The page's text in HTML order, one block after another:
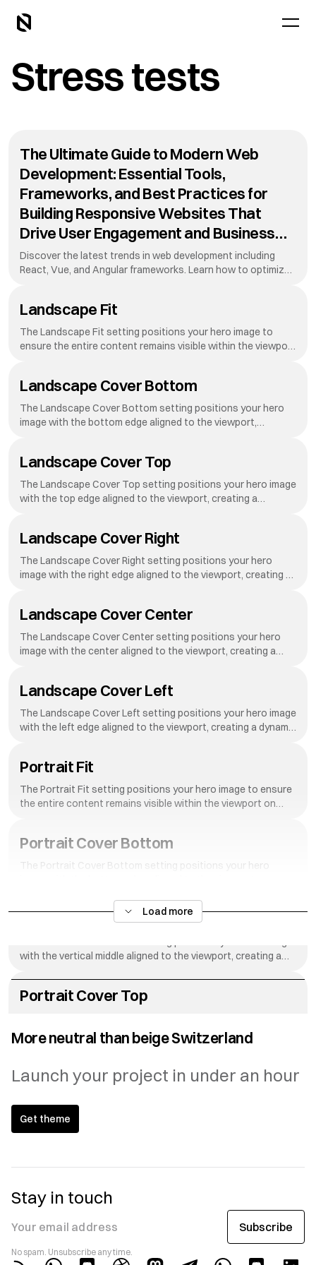
Stress tests
The Ultimate Guide to Modern Web
Development: Essential Tools,
Frameworks, and Best Practices for
Building Responsive Websites That
Drive User Engagement and Business
Growth in Today's Digital Landscape
While Maintaining Performance
Discover the latest trends in web development including
React, Vue, and Angular frameworks. Learn how to optimize
customers. This guide covers everything from HTML to
advanced
Landscape Fit
The Landscape Fit setting positions your hero image to
ensure the entire content remains visible within the viewport
Landscape Cover Bottom
The Landscape Cover Bottom setting positions your hero
image with the bottom edge aligned to the viewport,
Landscape Cover Top
The Landscape Cover Top setting positions your hero image
with the top edge aligned to the viewport, creating a
Landscape Cover Right
The Landscape Cover Right setting positions your hero
image with the right edge aligned to the viewport, creating a
Landscape Cover Center
The Landscape Cover Center setting positions your hero
image with the center aligned to the viewport, creating a
Landscape Cover Left
The Landscape Cover Left setting positions your hero image
with the left edge aligned to the viewport, creating a dynamic
Portrait Fit
The Portrait Fit setting positions your hero image to ensure
the entire content remains visible within the viewport on
Portrait Cover Bottom
The Portrait Cover Bottom setting positions your hero
Portrait Cover Middle
with the vertical middle aligned to the viewport, creating a
Portrait Cover Top
with the top edge aligned to the viewport, creating a
dynamic reveal effect as visitors scroll down your page.
Load more
More neutral than beige Switzerland
Launch your project in under an hour
Get theme
Stay in touch
Your email address
No spam. Unsubscribe any time.
Subscribe